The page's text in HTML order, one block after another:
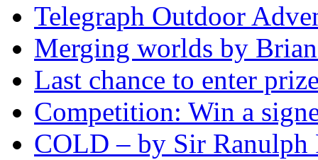
Telegraph Outdoor
Merging worlds by
Last chance to enter
Competition: Win a
COLD – by Sir Ranulph